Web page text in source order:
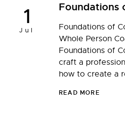
1
Jul
Foundations
Foundations of
Whole Person
Foundations of
craft a
how to create a
READ MORE